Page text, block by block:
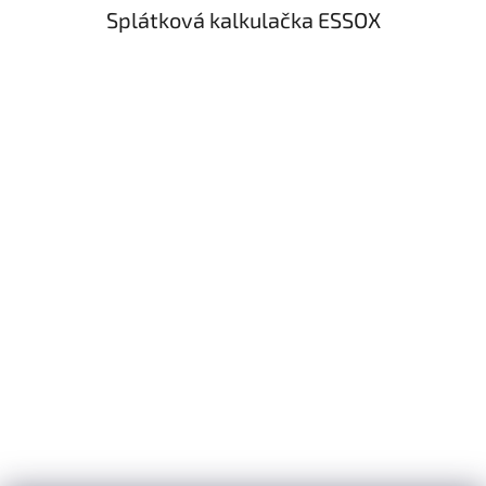
Splátková kalkulačka ESSOX